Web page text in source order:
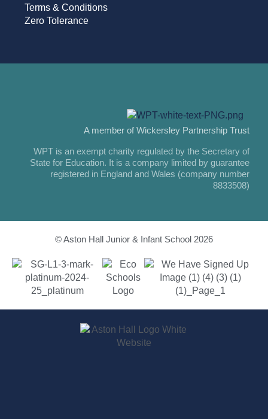
Terms & Conditions
Zero Tolerance
A member of Wickersley Partnership Trust
WPT is an exempt charity regulated by the Secretary of
State for Education. It is a company limited by guarantee
registered in England and Wales (company number
8833508)
© Aston Hall Junior & Infant School 2026